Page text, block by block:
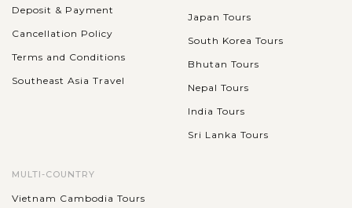
Deposit & Payment
Cancellation Policy
Terms and Conditions
Southeast Asia Travel
Japan Tours
South Korea Tours
Bhutan Tours
Nepal Tours
India Tours
Sri Lanka Tours
MULTI-COUNTRY
Vietnam Cambodia Tours